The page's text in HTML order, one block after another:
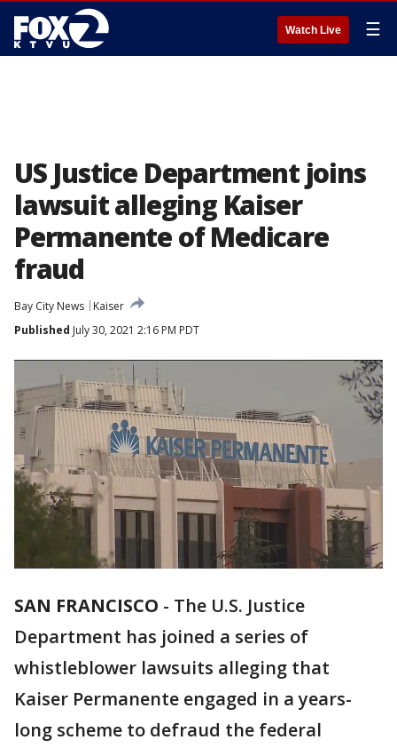
Watch Live ☰
US Justice Department joins
lawsuit alleging Kaiser
Permanente of Medicare
fraud
Bay City News
Kaiser
Published July 30, 2021 2:16 PM PDT
SAN FRANCISCO - The U.S. Justice
Department has joined a series of
whistleblower lawsuits alleging that
Kaiser Permanente engaged in a years-
long scheme to defraud the federal